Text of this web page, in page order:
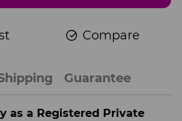
Compare
Guarantee
as a Registered Private